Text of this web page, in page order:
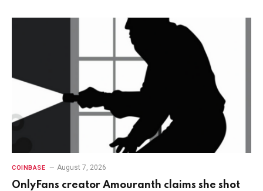
COINBASE August 7, 2026
OnlyFans creator Amouranth claims she shot